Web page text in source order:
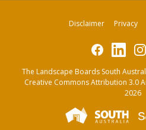
Disclaimer Privacy
FacebookLinkedIn
The Landscape Boards South
Creative Commons Attribution 3.0
2026